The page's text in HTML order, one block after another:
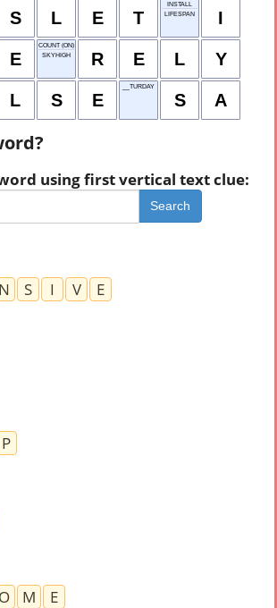
S L E T
INSTALL
LIFESPAN
I
E
COUNT (ON)
SKYHIGH
R E L Y
L S E
__TURDAY
S A
using first vertical text clue:
Search
N S I V
E
P
O M
E